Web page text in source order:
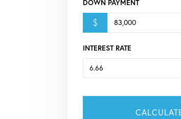
DOWN PAYMENT
$
INTEREST RATE